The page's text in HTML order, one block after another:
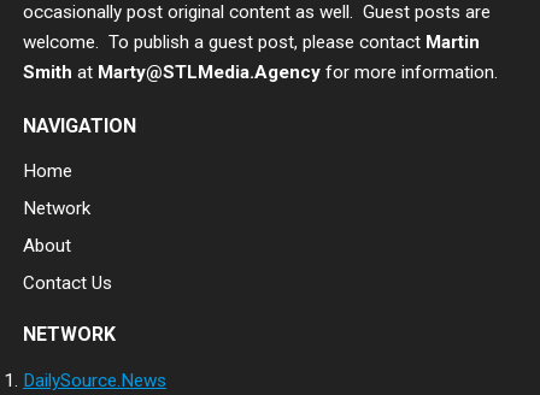
occasionally post original content as well. Guest posts are
welcome. To publish a guest post, please contact Martin
Smith at Marty@STLMedia.Agency for more information.
NAVIGATION
Home
Network
About
Contact Us
NETWORK
DailySource.News